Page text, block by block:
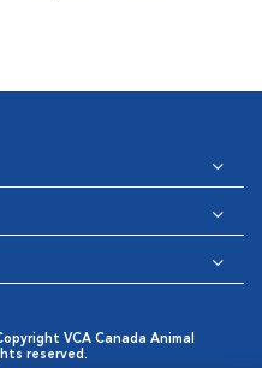
VCA Canada Animal
reserved.